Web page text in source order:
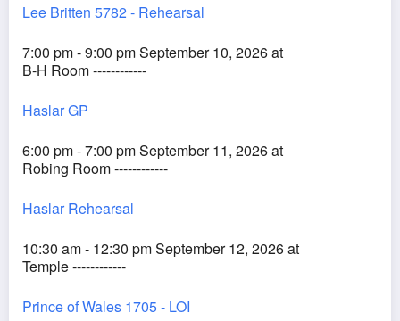
Lee Britten 5782 - Rehearsal
7:00 pm - 9:00 pm September 10, 2026 at
B-H Room ------------
Haslar GP
6:00 pm - 7:00 pm September 11, 2026 at
Robing Room ------------
Haslar Rehearsal
10:30 am - 12:30 pm September 12, 2026 at
Temple ------------
Prince of Wales 1705 - LOI